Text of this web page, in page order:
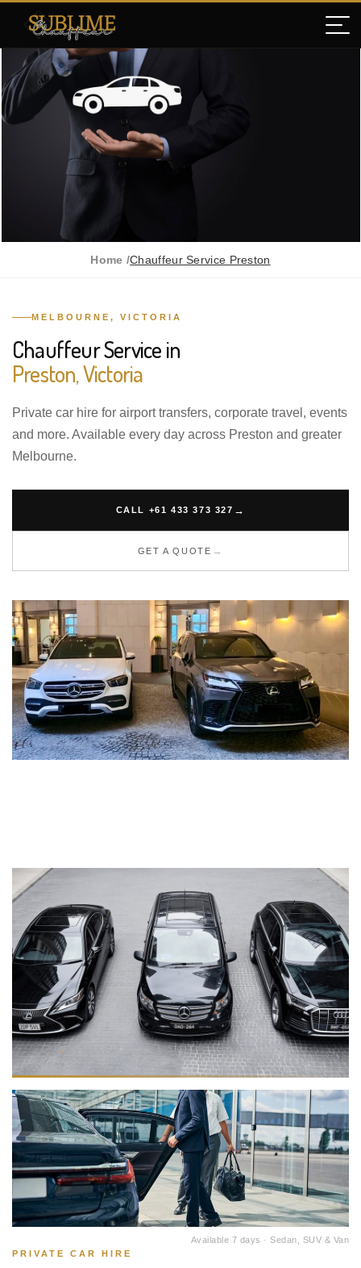
Home /Chauffeur Service Preston
MELBOURNE, VICTORIA
Chauffeur Service in
Preston, Victoria
Private car hire for airport transfers, corporate travel, events
and more. Available every day across Preston and greater
Melbourne.
CALL +61 433 373 327
GET A QUOTE
Available 7 days · Sedan, SUV & Van
PRIVATE CAR HIRE